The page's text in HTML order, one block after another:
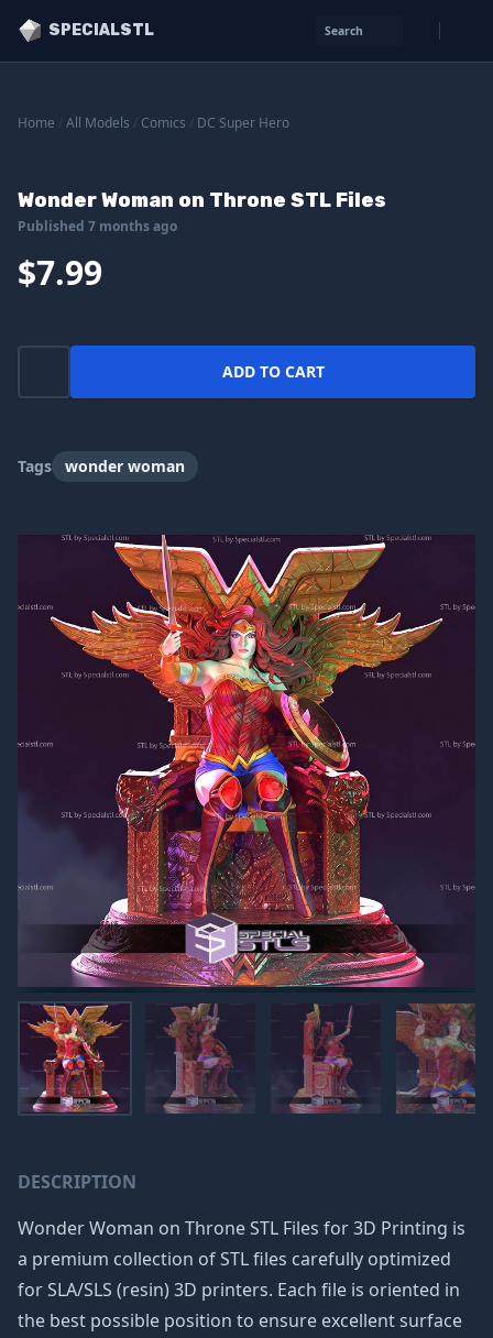
SPECIALSTL Search
Home All Models Comics DC Super Hero
Wonder Woman on Throne STL Files
Published 7 months ago
$7.99
ADD TO CART
Tags wonder woman
DESCRIPTION
Wonder Woman on Throne STL Files for 3D Printing is
a premium collection of STL files carefully optimized
for SLA/SLS (resin) 3D printers. Each file is oriented in
the best possible position to ensure excellent surface